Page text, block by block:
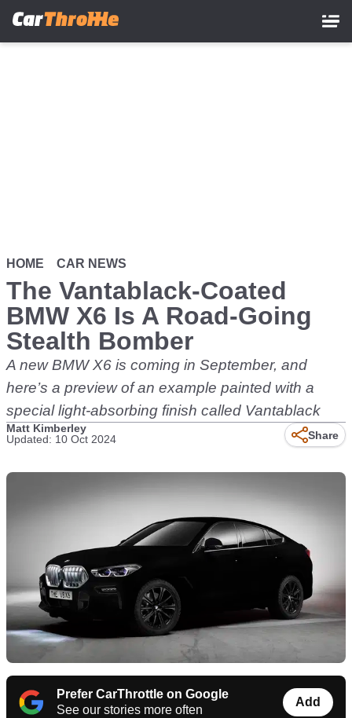
HOME CAR NEWS
The Vantablack-Coated
BMW X6 Is A Road-Going
Stealth Bomber
A new BMW X6 is coming in September, and
here’s a preview of an example painted with a
special light-absorbing finish called Vantablack
Matt Kimberley
Updated: 10 Oct 2024
Share
Prefer CarThrottle on Google
See our stories more often
Add